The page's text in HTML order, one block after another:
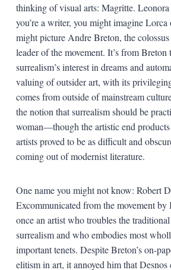
thinking of visual arts: Magritte.
you’re a writer, you might imagine
might picture Andre Breton, the
leader of the movement. It’s from Breton
surrealism’s interest in dreams and
valuing of outsider art, with its
comes from outside of mainstream
the notion that surrealism should be
woman—though the artistic end
artists proved to be as difficult and
coming out of modernist literature.
One name you might not know: Robert
Excommunicated from the movement by
once an artist who troubles the
surrealism and who embodies most
important tenets. Despite Breton’s on-
elitism in art, it annoyed him that